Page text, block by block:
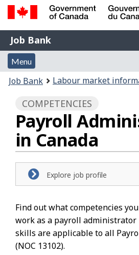
Skip
Government
of
Canada
Gouvernement
du
Canada
Job
Bank
Job Bank
Menu
and
search
Menu
Account
menu
You
here:
Job Bank Labour market
COMPETENCIES
Payroll
in Canada
Explore job profile
Find out what competencies
work as a payroll administrator
skills are applicable to all
(NOC 13102).